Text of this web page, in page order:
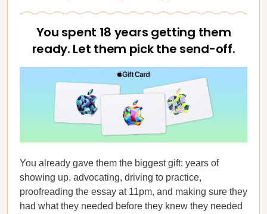
You spent 18 years getting them
ready. Let them pick the send-off.
You already gave them the biggest gift: years of
showing up, advocating, driving to practice,
proofreading the essay at 11pm, and making sure they
had what they needed before they knew they needed